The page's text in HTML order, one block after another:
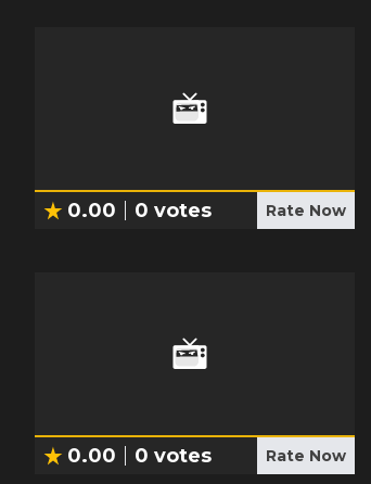
0.00 0 votes Rate Now
0.00 0 votes Rate Now